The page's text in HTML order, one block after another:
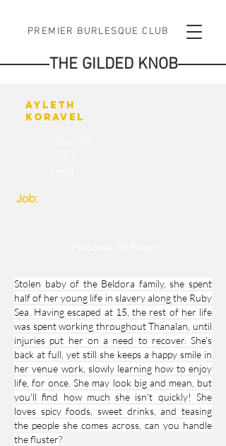
PREMIER BURLESQUE CLUB
THE GILDED KNOB
Ayleth
Koravel
Job:
Stolen baby of the Beldora family, she spent
half of her young life in slavery along the Ruby
Sea. Having escaped at 15, the rest of her life
was spent working throughout Thanalan, until
injuries put her on a need to recover. She's
back at full, yet still she keeps a happy smile in
her venue work, slowly learning how to enjoy
life, for once. She may look big and mean, but
you'll find how much she isn't quickly! She
loves spicy foods, sweet drinks, and teasing
the people she comes across, can you handle
the fluster?